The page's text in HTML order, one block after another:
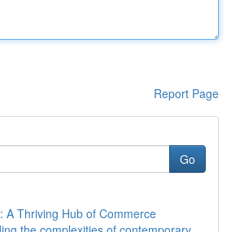
Report Page
Go
A Thriving Hub of Commerce